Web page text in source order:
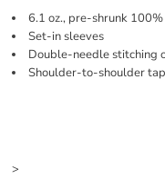
6.1 oz., pre-shrunk
Set-in sleeves
Double-needle stitching
Shoulder-to-shoulder
>